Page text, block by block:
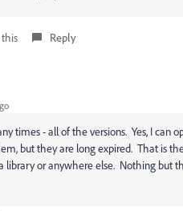
this Reply
times - all of the versions. Yes, I can
but they are long expired. That is
library or anywhere else. Nothing but